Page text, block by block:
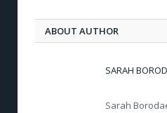
ABOUT AUTHOR
SARAH
Sarah